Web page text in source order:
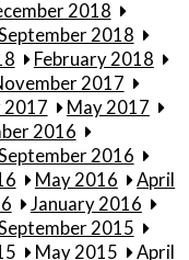
2018
2018
February 2018
2017
2017
May 2017
2016
2016
May 2016
April
January 2016
2015
May 2015 April